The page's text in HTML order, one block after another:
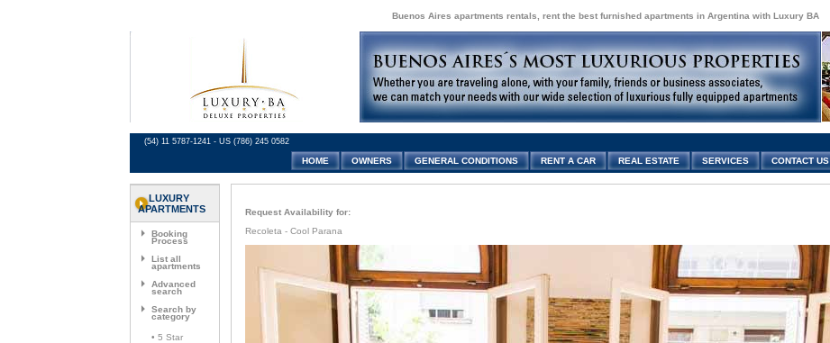
Buenos Aires apartments rentals, rent the best furnished apartments in Argentina with Luxury BA
(54) 11 5787-1241 - US (786) 245 0582
HOME
OWNERS GENERAL CONDITIONS RENT A CAR REAL ESTATE SERVICES CONTACT US
LUXURY
APARTMENTS
Booking
Process
List all
apartments
Advanced
search
Search by
category
• 5 Star
Request Availability for:
Recoleta - Cool Parana